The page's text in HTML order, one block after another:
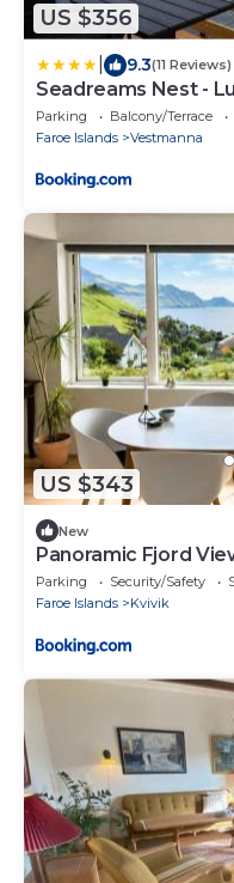
US $356
9.3(11 Reviews)
Seadreams Nest -
Parking Balcony/Terrace
Faroe Islands
Vestmanna
US $343
New
Panoramic Fjord
Parking Security/Safety
Faroe Islands
Kvivik